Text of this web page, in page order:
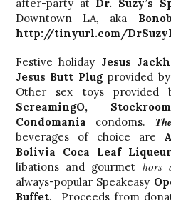
after-party at Dr. Suzy’s
Downtown LA, aka
http://tinyurl.com/
Festive holiday Jesus
Jesus Butt Plugprovided by
Other sex toys provided
ScreamingO, Stockroom
Condomania condoms.
beverages of choice are
Bolivia Coca Leaf Liqueur
libations and gourmet hors
always-popular Speakeasy
Buffet. Proceeds from